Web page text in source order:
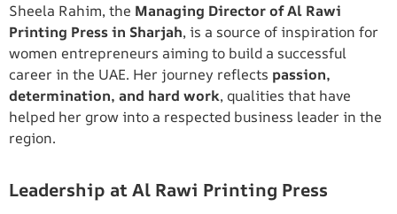
Sheela Rahim, the Managing Director of Al Rawi
Printing Press in Sharjah, is a source of inspiration for
women entrepreneurs aiming to build a successful
career in the UAE. Her journey reflects passion,
determination, and hard work, qualities that have
helped her grow into a respected business leader in the
region.
Leadership at Al Rawi Printing Press